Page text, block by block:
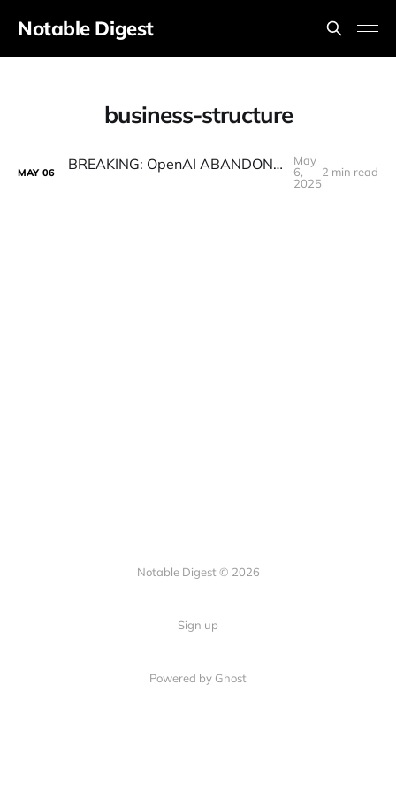
Notable Digest
business-structure
MAY 06 BREAKING: OpenAI ABANDONS Plan To Go For Profit
May
6,
2025
2 min read
Notable Digest © 2026
Sign up
Powered by Ghost